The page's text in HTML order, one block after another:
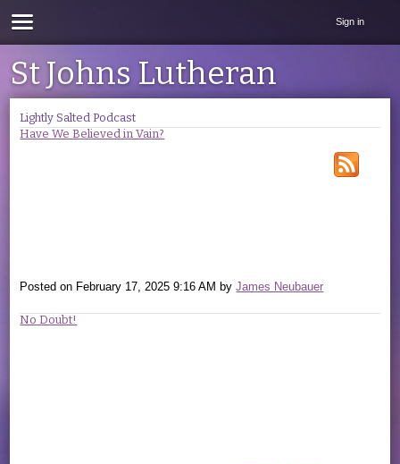
Sign in
St Johns Lutheran
Lightly Salted Podcast
Have We Believed in Vain?
Posted on February 17, 2025 9:16 AM byJames Neubauer
No Doubt!